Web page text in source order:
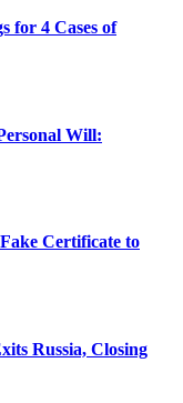
for 4 Cases of
Will:
Certificate to
Russia, Closing